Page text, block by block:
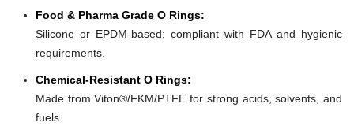
Food & Pharma Grade O Rings:
Silicone or EPDM-based; compliant with FDA and hygienic
requirements.
Chemical-Resistant O Rings:
Made from Viton®/FKM/PTFE for strong acids, solvents, and
fuels.